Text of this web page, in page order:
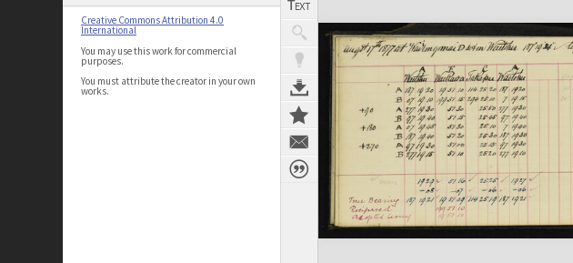
Creative Commons Attribution 4.0
International
You may use this work for commercial
purposes.
You must attribute the creator in your own
works.